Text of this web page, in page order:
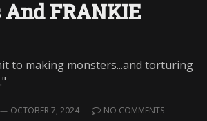
FRANKIE
to making monsters...and torturing
OCTOBER 7, 2024
NO COMMENTS